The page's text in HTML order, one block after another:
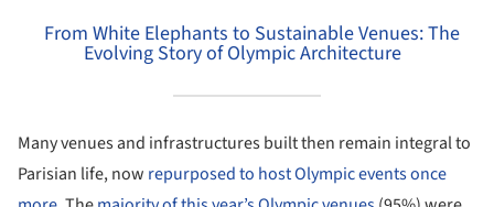
From White Elephants to Sustainable Venues: The
Evolving Story of Olympic Architecture
Many venues and infrastructures built then remain integral to
Parisian life, now repurposed to host Olympic events once